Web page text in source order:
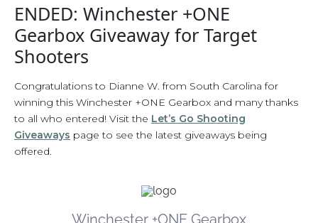
ENDED: Winchester +ONE
Gearbox Giveaway for Target
Shooters
Congratulations to Dianne W. from South Carolina for
winning this Winchester +ONE Gearbox and many thanks
to all who entered! Visit the Let’s Go Shooting
Giveaways page to see the latest giveaways being
offered.